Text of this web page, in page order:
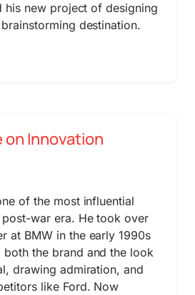
his new project of designing
destination.
on Innovation
of the most influential
war era. He took over
at BMW in the early 1990s
the brand and the look
drawing admiration, and
like Ford. Now